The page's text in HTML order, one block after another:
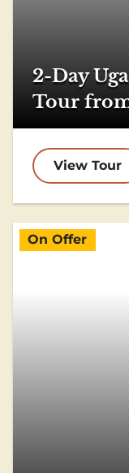
2-Day
Tour
View Tour
On Offer